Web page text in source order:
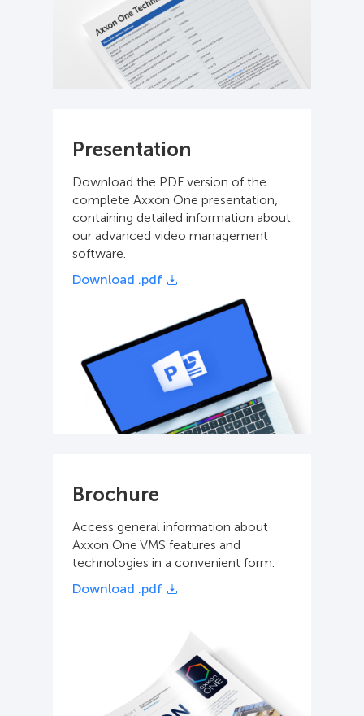
Presentation
Download the PDF version of the
complete Axxon One presentation,
containing detailed information about
our advanced video management
software.
Download .pdf
Brochure
Access general information about
Axxon One VMS features and
technologies in a convenient form.
Download .pdf